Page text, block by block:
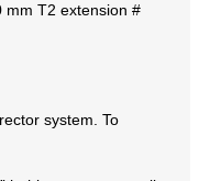
mm T2 extension #
system. To